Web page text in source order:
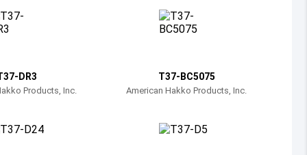
DR3
Products, Inc.
T37-BC5075
American Hakko Products, Inc.